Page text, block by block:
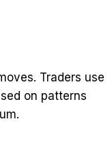
Traders use
on patterns